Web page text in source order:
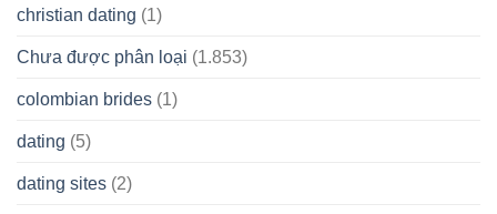
christian dating (1)
Chưa được phân loại (1.853)
colombian brides (1)
dating (5)
dating sites (2)